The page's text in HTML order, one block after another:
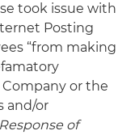
took issue with
Posting
“from making
or the
and/or
of